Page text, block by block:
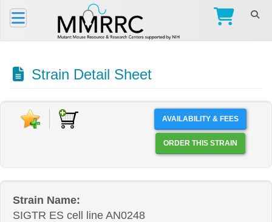
Strain Detail Sheet
AVAILABILITY & FEES
ORDER THIS STRAIN
Strain Name:
SIGTR ES cell line AN0248